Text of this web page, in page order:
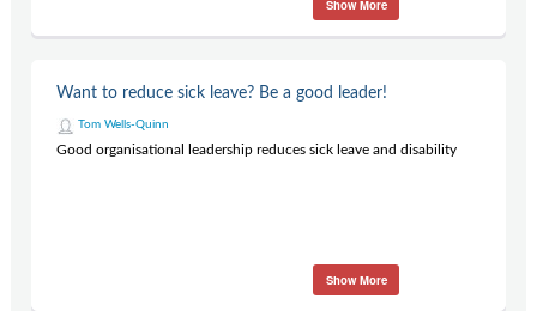
Show More
Want to reduce sick leave? Be a good leader!
Tom Wells-Quinn
Good organisational leadership reduces sick leave and disability
Show More